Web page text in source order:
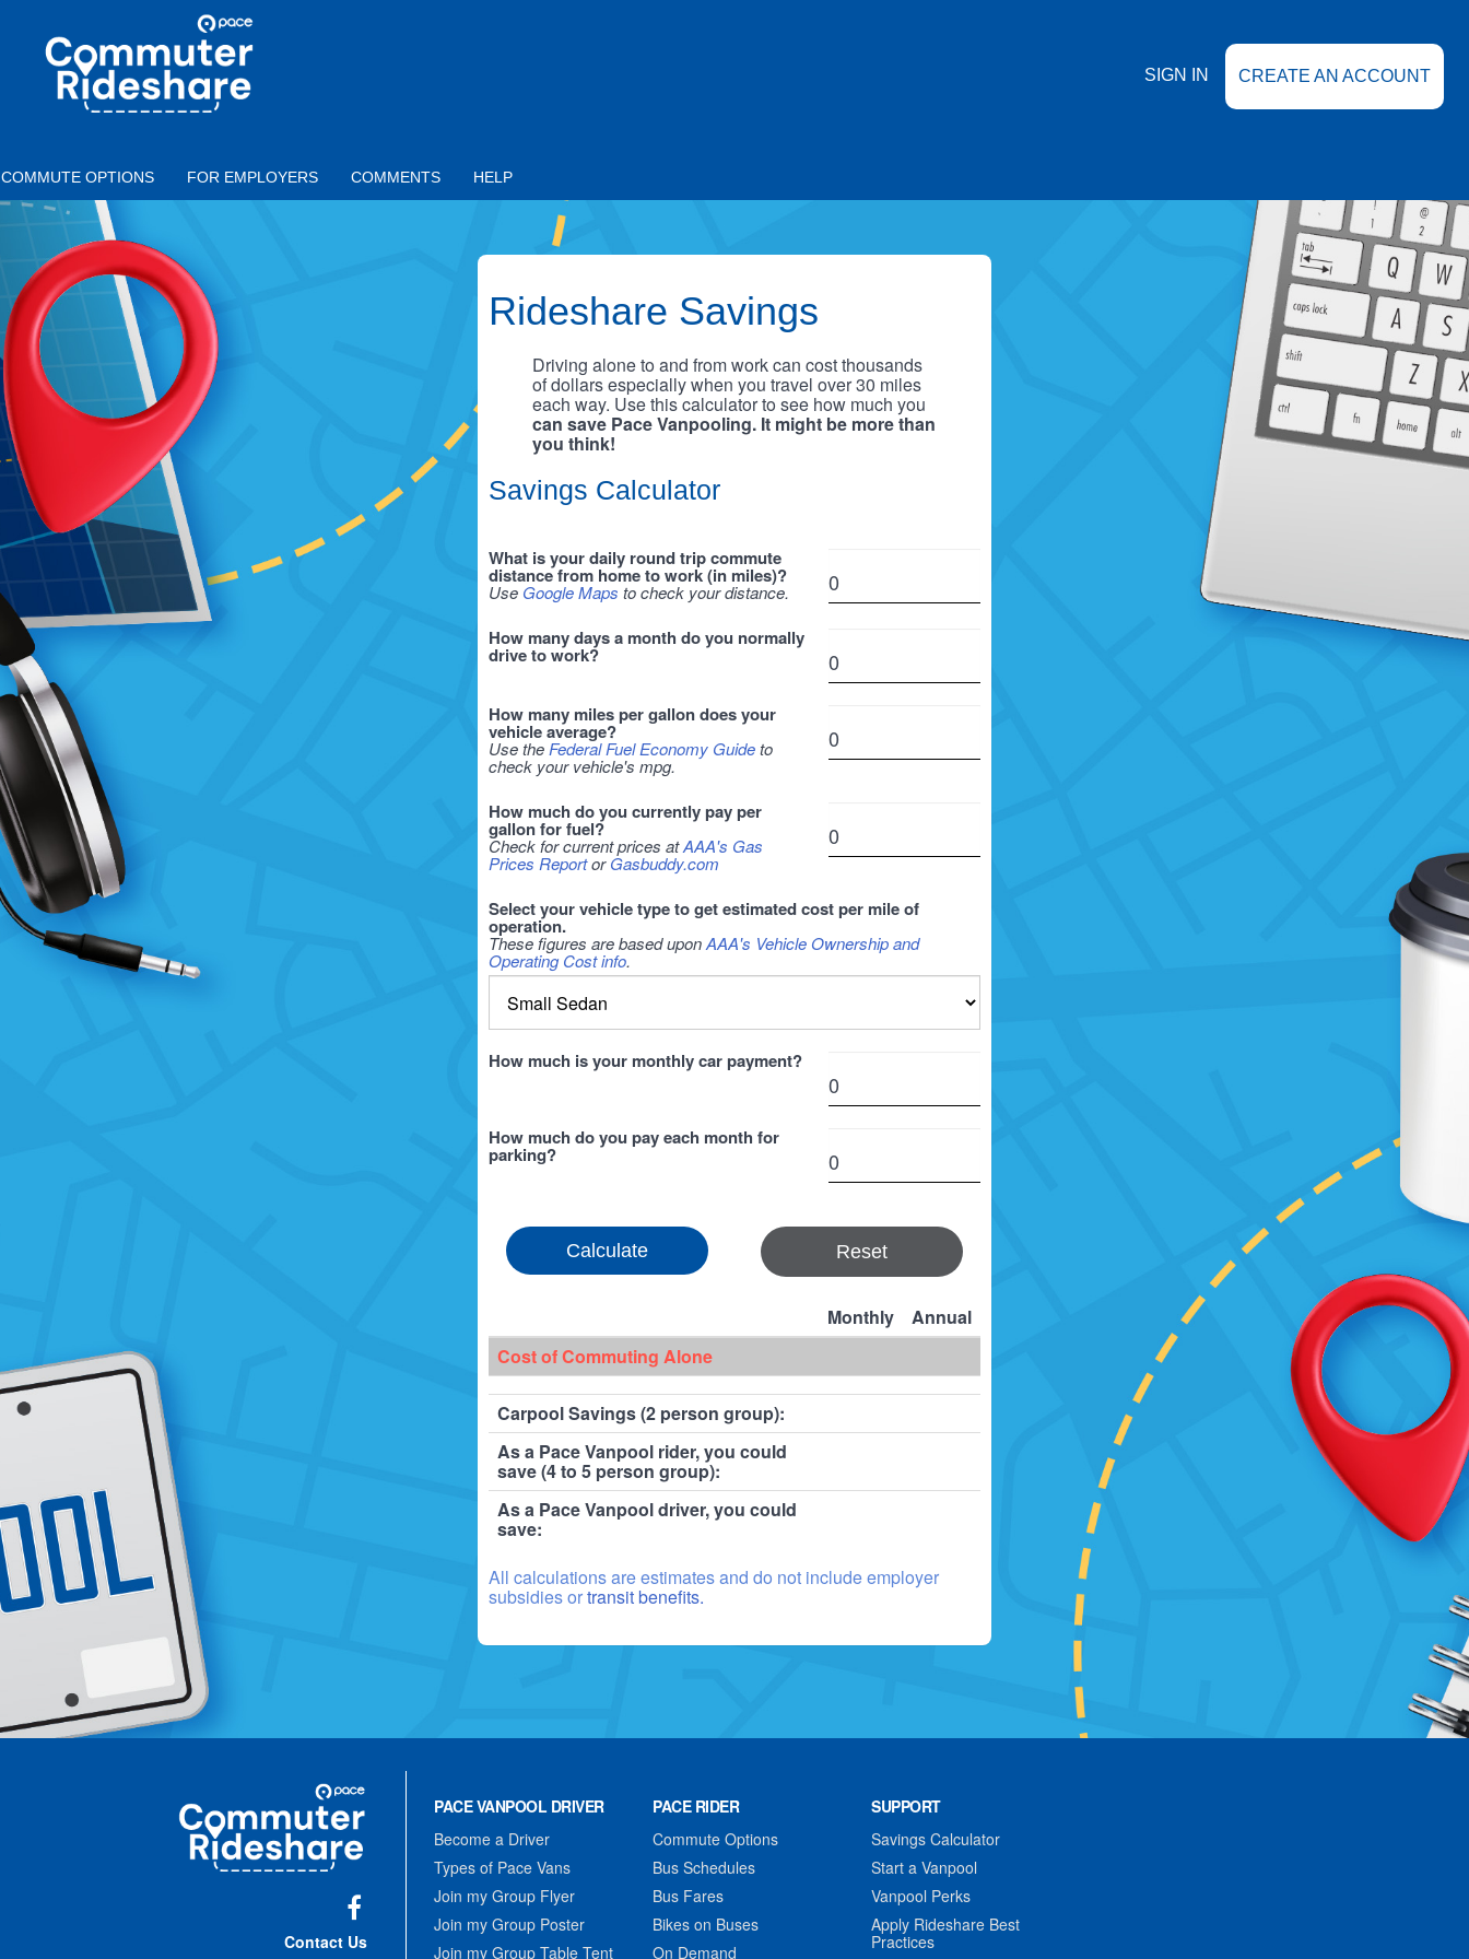
COMMUTER
RIDESHARE
SIGN IN CREATE AN ACCOUNT
COMMUTE OPTIONS FOR EMPLOYERS COMMENTS HELP
Rideshare Savings
Driving alone to and from work can cost thousands
of dollars especially when you travel over 30 miles
each way. Use this calculator to see how much you
can save Pace Vanpooling. It might be more than
you think!
Savings Calculator
What is your daily round trip commute
distance from home to work (in miles)?
Use Google Maps to check your distance.
How many days a month do you normally
drive to work?
How many miles per gallon does your
vehicle average?
Use the Federal Fuel Economy Guideto
check your vehicle's mpg.
How much do you currently pay per
gallon for fuel?
Check for current prices atAAA's Gas
Prices ReportorGasbuddy.com
Select your vehicle type to get estimated cost per mile of
operation.
These figures are based uponAAA's Vehicle Ownership and
Operating Cost info.
How much is your monthly car payment?
How much do you pay each month for
parking?
Reset
Monthly
Annual
Cost of Commuting Alone
Carpool Savings (2 person group):
As a Pace Vanpool rider, you could
save (4 to 5 person group):
As a Pace Vanpool driver, you could
save:
All calculations are estimates and do not include employer
subsidies ortransit benefits.
Commuter
Rideshare
Contact Us
PACE VANPOOL DRIVER
Become a Driver
Types of Pace Vans
Join my Group Flyer
Join my Group Poster
Join my Group Table Tent
PACE RIDER
Commute Options
Bus Schedules
Bus Fares
Bikes on Buses
On Demand
SUPPORT
Savings Calculator
Start a Vanpool
Vanpool Perks
Apply Rideshare Best
Practices